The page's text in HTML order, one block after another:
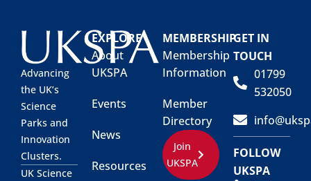
Advancing
the UK’s
Science
Parks and
Innovation
Clusters.
UK Science
EXPLORE
About
UKSPA
Events
News
Resources
MEMBERSHIP
Membership
Information
Member
Directory
Join
UKSPA
GET IN
TOUCH
01799
532050
FOLLOW
UKSPA